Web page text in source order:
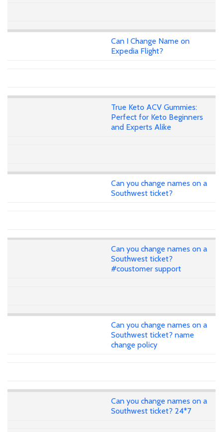
Can I Change Name on
Expedia Flight?
True Keto ACV Gummies:
Perfect for Keto Beginners
and Experts Alike
Can you change names on a
Southwest ticket?
Can you change names on a
Southwest ticket?
#coustomer support
Can you change names on a
Southwest ticket? name
change policy
Can you change names on a
Southwest ticket? 24*7